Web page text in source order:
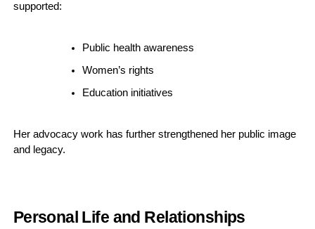
supported:
Public health awareness
Women’s rights
Education initiatives
Her advocacy work has further strengthened her public image
and legacy.
Personal Life and Relationships